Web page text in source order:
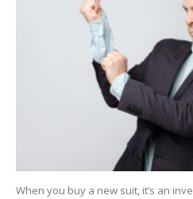
When you buy a new suit, it’s an